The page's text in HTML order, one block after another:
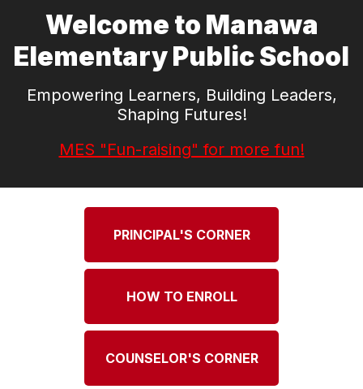
Welcome to Manawa
Elementary Public School
Empowering Learners, Building Leaders,
Shaping Futures!
MES "Fun-raising" for more fun!
PRINCIPAL'S CORNER
HOW TO ENROLL
COUNSELOR'S CORNER